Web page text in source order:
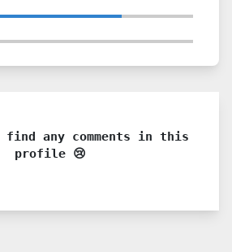
find any comments in this
profile 😢